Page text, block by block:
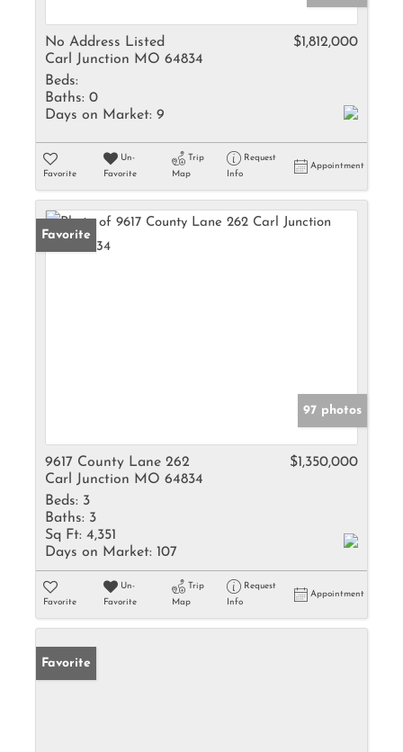
No Address Listed
Carl Junction MO 64834
$1,812,000
Beds:
Baths: 0
Days on Market: 9
Favorite
Un-
Favorite
Trip
Map
Request
Info
Appointment
Favorite
97 photos
9617 County Lane 262
Carl Junction MO 64834
$1,350,000
Beds: 3
Baths: 3
Sq Ft: 4,351
Days on Market: 107
Favorite
Un-
Favorite
Trip
Map
Request
Info
Appointment
Favorite